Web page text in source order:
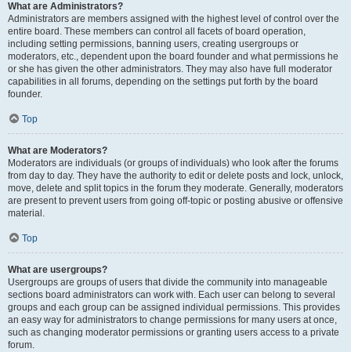
What are Administrators?
Administrators are members assigned with the highest level of control over the
entire board. These members can control all facets of board operation,
including setting permissions, banning users, creating usergroups or
moderators, etc., dependent upon the board founder and what permissions he
or she has given the other administrators. They may also have full moderator
capabilities in all forums, depending on the settings put forth by the board
founder.
Top
What are Moderators?
Moderators are individuals (or groups of individuals) who look after the forums
from day to day. They have the authority to edit or delete posts and lock, unlock,
move, delete and split topics in the forum they moderate. Generally, moderators
are present to prevent users from going off-topic or posting abusive or offensive
material.
Top
What are usergroups?
Usergroups are groups of users that divide the community into manageable
sections board administrators can work with. Each user can belong to several
groups and each group can be assigned individual permissions. This provides
an easy way for administrators to change permissions for many users at once,
such as changing moderator permissions or granting users access to a private
forum.